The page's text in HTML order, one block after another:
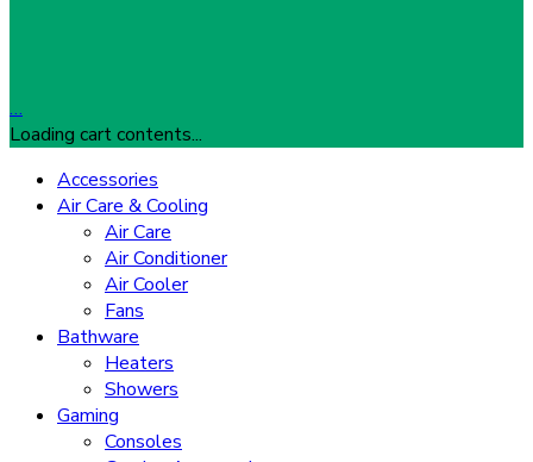
…
Loading cart contents...
Accessories
Air Care & Cooling
Air Care
Air Conditioner
Air Cooler
Fans
Bathware
Heaters
Showers
Gaming
Consoles